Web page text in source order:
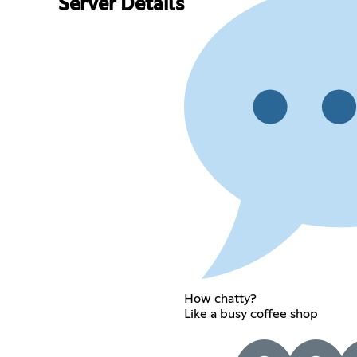
Server Details
How chatty?
Like a busy coffee shop